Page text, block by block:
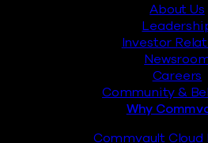
About Us
Investor
Careers
Community &
Why
Commvault